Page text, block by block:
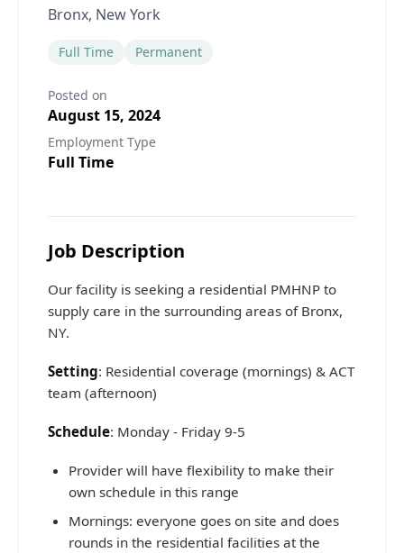
Bronx, New York
Full Time Permanent
Posted on
August 15, 2024
Employment Type
Full Time
Job Description
Our facility is seeking a residential PMHNP to
supply care in the surrounding areas of Bronx,
NY.
Setting: Residential coverage (mornings) & ACT
team (afternoon)
Schedule: Monday - Friday 9-5
Provider will have flexibility to make their
own schedule in this range
Mornings: everyone goes on site and does
rounds in the residential facilities at the